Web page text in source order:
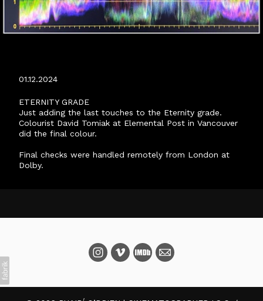
01.12.2024
ETERNITY GRADE
Just adding the last touches to the Eternity grade.
Colourist David Tomiak at Elemental Post in Vancouver
did the final colour.
Final checks were handled remotely from London at
Dolby.